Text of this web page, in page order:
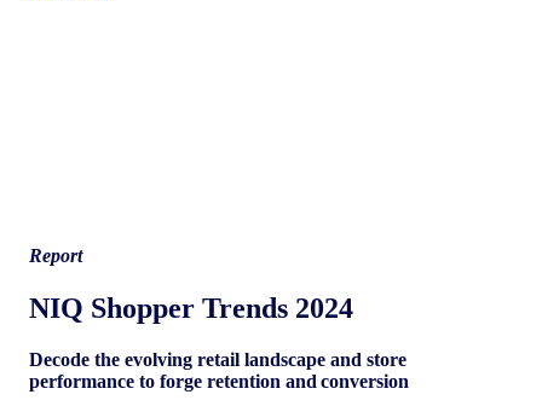
Report
NIQ Shopper Trends 2024
Decode the evolving retail landscape and store
performance to forge retention and conversion